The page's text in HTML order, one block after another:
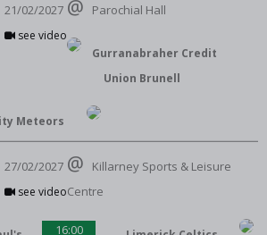
21/02/2027
see video
Parochial Hall
Gurranabraher Credit
Union Brunell
Meteors
27/02/2027
see video
Killarney Sports & Leisure
Centre
16:00